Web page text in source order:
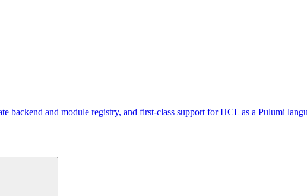
backend and module registry, and first-class support for HCL as a Pulumi